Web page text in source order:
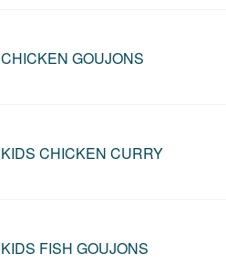
CHICKEN GOUJONS
KIDS CHICKEN CURRY
KIDS FISH GOUJONS